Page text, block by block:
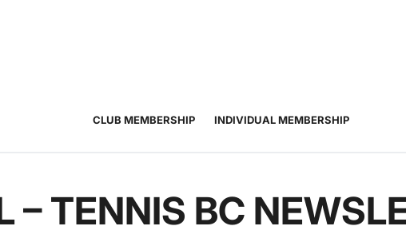
CLUB MEMBERSHIP INDIVIDUAL MEMBERSHIP
– TENNIS BC